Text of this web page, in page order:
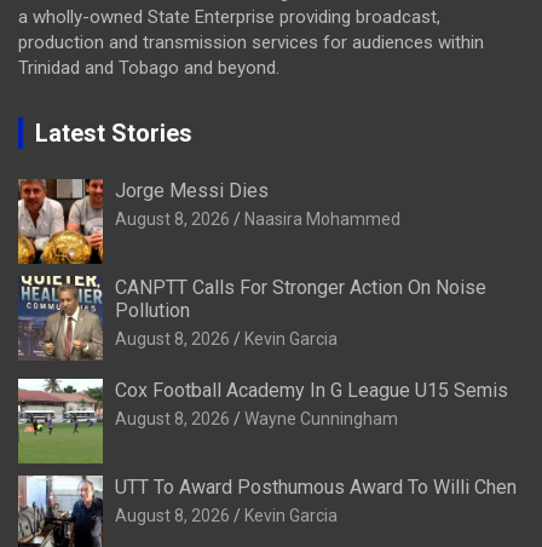
a wholly-owned State Enterprise providing broadcast,
production and transmission services for audiences within
Trinidad and Tobago and beyond.
Latest Stories
Jorge Messi Dies
August 8, 2026 Naasira Mohammed
CANPTT Calls For Stronger Action On Noise
Pollution
August 8, 2026 Kevin Garcia
Cox Football Academy In G League U15 Semis
August 8, 2026 Wayne Cunningham
UTT To Award Posthumous Award To Willi Chen
August 8, 2026 Kevin Garcia